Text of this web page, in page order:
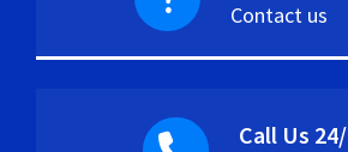
Contact us
Call Us